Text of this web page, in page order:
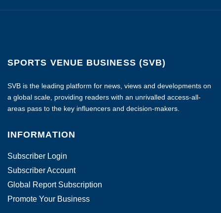
SPORTS VENUE BUSINESS (SVB)
SVB is the leading platform for news, views and developments on
a global scale, providing readers with an unrivalled access-all-
areas pass to the key influencers and decision-makers.
INFORMATION
Subscriber Login
Subscriber Account
Global Report Subscription
Promote Your Business